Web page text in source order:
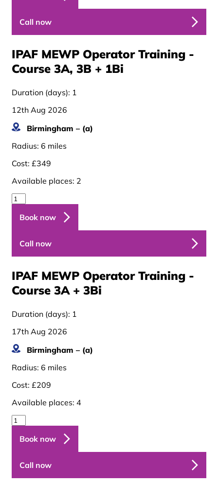
Call now
IPAF MEWP Operator Training -
Course 3A, 3B + 1Bi
Duration (days): 1
12th Aug 2026
Birmingham – (a)
Radius: 6 miles
Cost: £349
Available places: 2
Book now
Call now
IPAF MEWP Operator Training -
Course 3A + 3Bi
Duration (days): 1
17th Aug 2026
Birmingham – (a)
Radius: 6 miles
Cost: £209
Available places: 4
Book now
Call now